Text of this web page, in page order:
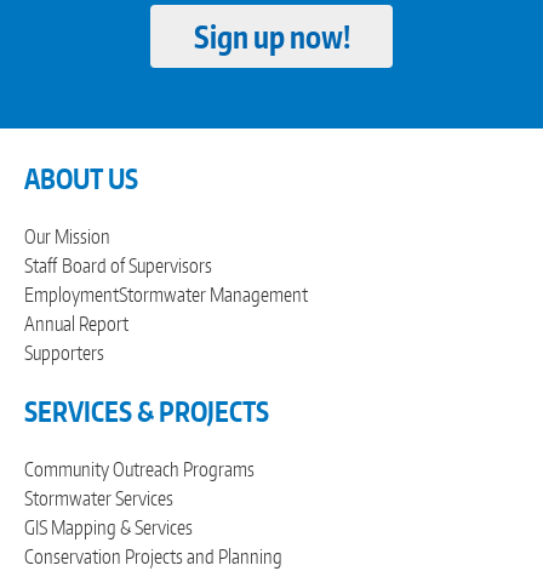
Sign up now!
ABOUT US
Our Mission
Staff Board of Supervisors
EmploymentStormwater Management
Annual Report
Supporters
SERVICES & PROJECTS
Community Outreach Programs
Stormwater Services
GIS Mapping & Services
Conservation Projects and Planning